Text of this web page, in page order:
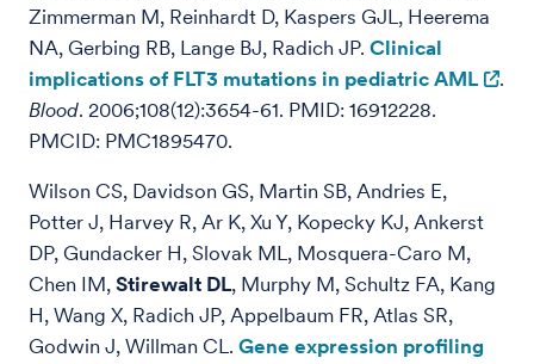
Zimmerman M, Reinhardt D, Kaspers GJL, Heerema
NA, Gerbing RB, Lange BJ, Radich JP. Clinical
implications of FLT3 mutations in pediatric AML
.
Blood. 2006;108(12):3654-61. PMID: 16912228.
PMCID: PMC1895470.
Wilson CS, Davidson GS, Martin SB, Andries E,
Potter J, Harvey R, Ar K, Xu Y, Kopecky KJ, Ankerst
DP, Gundacker H, Slovak ML, Mosquera-Caro M,
Chen IM, Stirewalt DL, Murphy M, Schultz FA, Kang
H, Wang X, Radich JP, Appelbaum FR, Atlas SR,
Godwin J, Willman CL. Gene expression profiling